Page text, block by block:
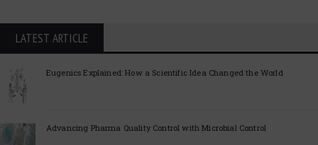
LATEST ARTICLE
Eugenics Explained: How a Scientific Idea Changed the World
Advancing Pharma Quality Control with Microbial Control